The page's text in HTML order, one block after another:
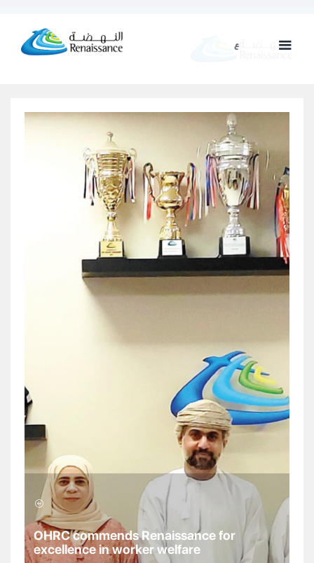
ع
ENG
OHRC commends Renaissance for
excellence in worker welfare